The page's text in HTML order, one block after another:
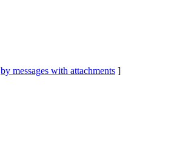
by messages with attachments ]